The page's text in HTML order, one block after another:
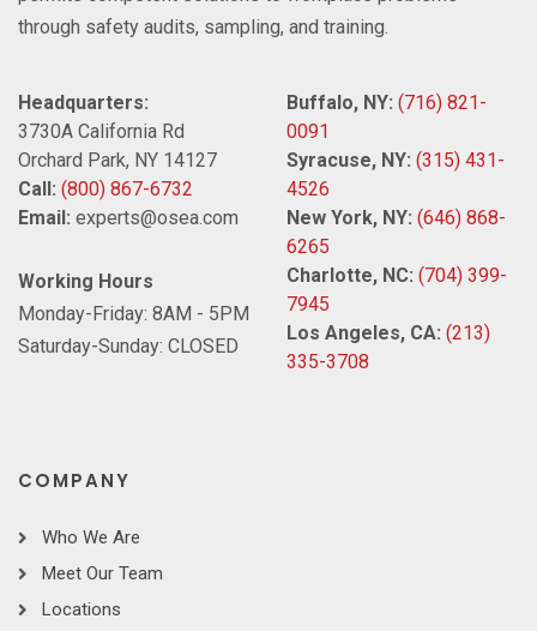
through safety audits, sampling, and training.
Headquarters:
3730A California Rd
Orchard Park, NY 14127
Call: (800) 867-6732
Email: experts@osea.com
Working Hours
Monday-Friday: 8AM - 5PM
Saturday-Sunday: CLOSED
Buffalo, NY: (716) 821-
0091
Syracuse, NY: (315) 431-
4526
New York, NY: (646) 868-
6265
Charlotte, NC: (704) 399-
7945
Los Angeles, CA: (213)
335-3708
COMPANY
Who We Are
Meet Our Team
Locations